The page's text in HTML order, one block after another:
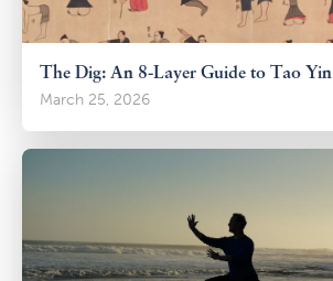
The Dig: An 8-Layer Guide to Tao Yin
March 25, 2026